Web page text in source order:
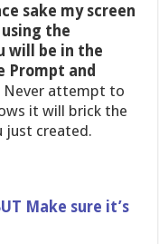
sake my screen
the
will be in the
Prompt and
Never attempt to
it will brick the
just created.
Make sure it’s